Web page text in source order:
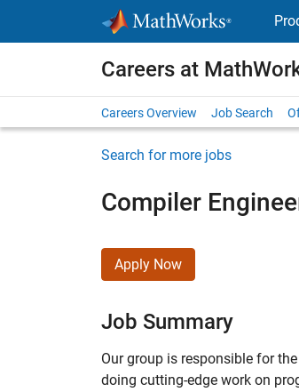
Careers at
Careers Overview Job Search
Search for more jobs
Compiler
Apply Now
Job Summary
Our group is responsible for
doing cutting-edge work on